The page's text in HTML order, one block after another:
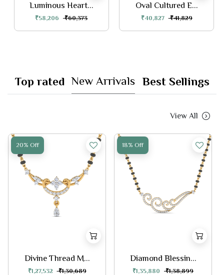
Luminous Heart...
₹58,206 ₹60,373
Oval Cultured E...
₹40,827 ₹41,829
Top rated New Arrivals Best Sellings
View All
20% Off
Divine Thread M...
₹1,27,532 ₹1,30,689
18% Off
Diamond Blessin...
₹1,35,880 ₹1,38,899